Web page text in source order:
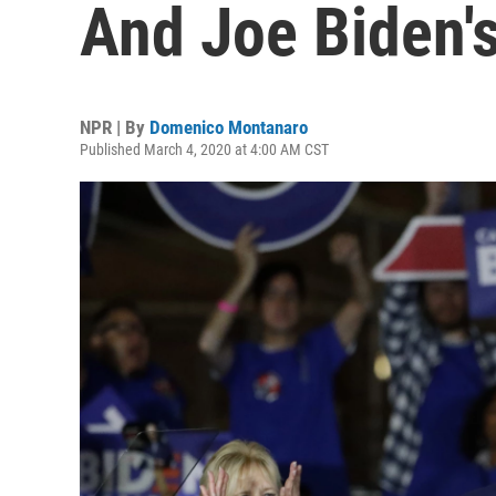
And Joe
NPR | By Domenico Montanaro
Published March 4, 2020 at 4:00 AM CST